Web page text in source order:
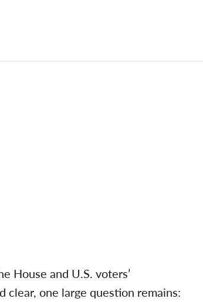
House and U.S. voters’
clear, one large question remains: